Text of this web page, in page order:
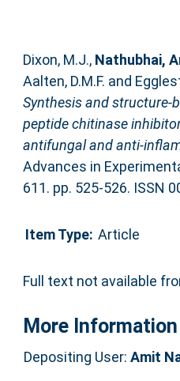
Dixon, M.J., Nathubhai,
Aalten, D.M.F. and
Synthesis and structure-
peptide chitinase
antifungal and anti-
Advances in
611. pp. 525-526. ISSN
Item Type: Article
Full text not available
More Information
Depositing User: Amit